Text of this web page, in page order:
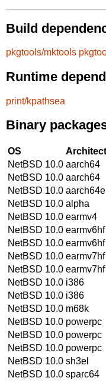
Build
pkgtools/mktools
Runtime
print/kpathsea
Binary
OS
NetBSD 10.0 aarch64
NetBSD 10.0 aarch64
NetBSD 10.0
NetBSD 10.0 alpha
NetBSD 10.0 earmv4
NetBSD 10.0 earmv6hf
NetBSD 10.0 earmv6hf
NetBSD 10.0 earmv7hf
NetBSD 10.0 earmv7hf
NetBSD 10.0 i386
NetBSD 10.0 i386
NetBSD 10.0 m68k
NetBSD 10.0 powerpc
NetBSD 10.0 powerpc
NetBSD 10.0 powerpc
NetBSD 10.0 sh3el
NetBSD 10.0 sparc64